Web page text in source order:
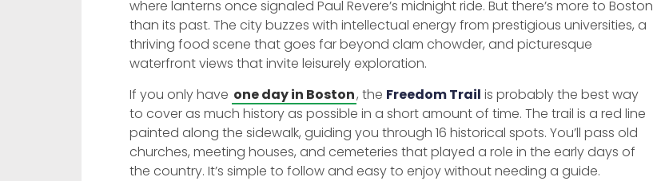
where lanterns once signaled Paul Revere’s midnight ride. But there’s more to Boston
than its past. The city buzzes with intellectual energy from prestigious universities, a
thriving food scene that goes far beyond clam chowder, and picturesque
waterfront views that invite leisurely exploration.
If you only have one day in Boston, the Freedom Trail is probably the best way
to cover as much history as possible in a short amount of time. The trail is a red line
painted along the sidewalk, guiding you through 16 historical spots. You’ll pass old
churches, meeting houses, and cemeteries that played a role in the early days of
the country. It’s simple to follow and easy to enjoy without needing a guide.